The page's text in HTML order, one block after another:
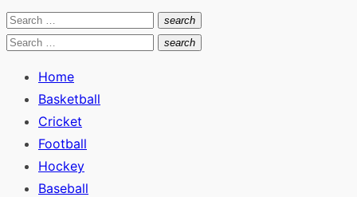
Search
for:
search
Search
Search
search
Search
Home
Basketball
Cricket
Football
Hockey
Baseball